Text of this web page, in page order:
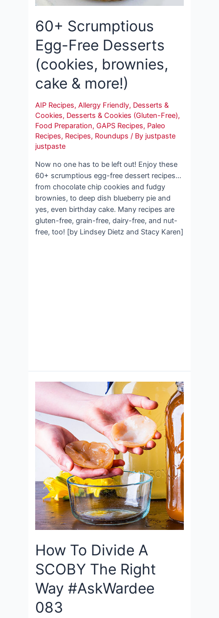
60+ Scrumptious
Egg-Free Desserts
(cookies, brownies,
cake & more!)
AIP Recipes,Allergy Friendly, Desserts &
Cookies, Desserts & Cookies (Gluten-Free),
Food Preparation,GAPS Recipes, Paleo
Recipes, Recipes, Roundups / By justpaste
justpaste
Now no one has to be left out! Enjoy these
60+ scrumptious egg-free dessert recipes…
from chocolate chip cookies and fudgy
brownies, to deep dish blueberry pie and
yes, even birthday cake. Many recipes are
gluten-free, grain-free, dairy-free, and nut-
free, too! [by Lindsey Dietz and Stacy Karen]
How To Divide A
SCOBY The Right
Way #AskWardee
083